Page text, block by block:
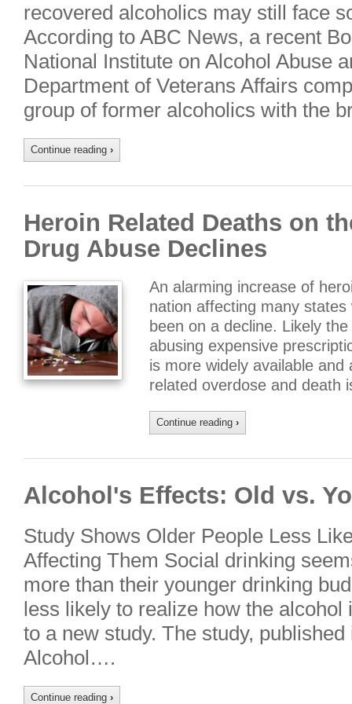
recovered alcoholics may still face
According to ABC News, a recent
National Institute on Alcohol Abuse
Department of Veterans Affairs
group of former alcoholics with the
Continue reading ›
Heroin Related Deaths on
Drug Abuse Declines
An alarming increase of
nation affecting many
been on a decline. Likely
abusing expensive
is more widely available
related overdose and death
Continue reading ›
Alcohol's Effects: Old vs.
Study Shows Older People Less
Affecting Them Social drinking
more than their younger drinking
less likely to realize how the
to a new study. The study,
Alcohol….
Continue reading ›